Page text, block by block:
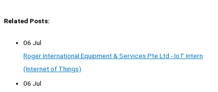
Related Posts:
06 Jul
Roger International Equipment & Services Pte Ltd - IoT Intern
(Internet of Things)
06 Jul